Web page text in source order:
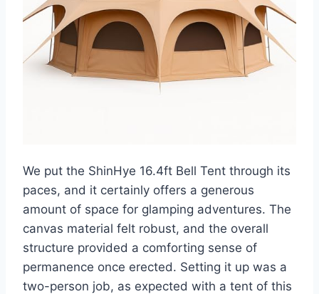
We put the ShinHye 16.4ft Bell Tent through its
paces, and it certainly offers a generous
amount of space for glamping adventures. The
canvas material felt robust, and the overall
structure provided a comforting sense of
permanence once erected. Setting it up was a
two-person job, as expected with a tent of this